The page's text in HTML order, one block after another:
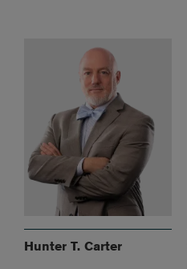
Hunter T. Carter